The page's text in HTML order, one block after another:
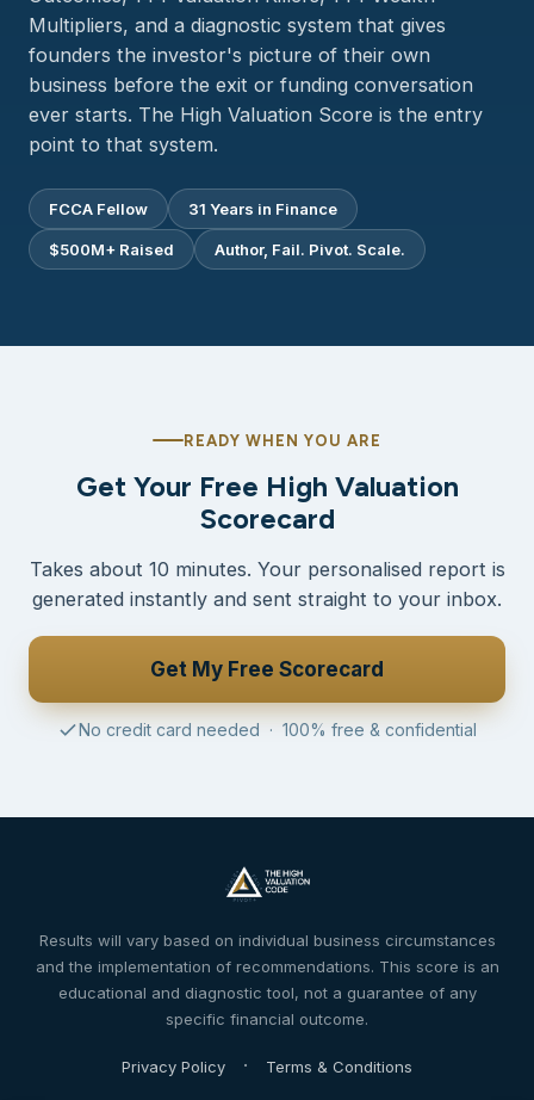
Multipliers, and a diagnostic system that gives
founders the investor's picture of their own
business before the exit or funding conversation
ever starts. The High Valuation Score is the entry
point to that system.
FCCA Fellow 31 Years in Finance
$500M+ Raised Author, Fail. Pivot. Scale.
READY WHEN YOU ARE
Get Your Free High Valuation
Scorecard
Takes about 10 minutes. Your personalised report is
generated instantly and sent straight to your inbox.
Get My Free Scorecard
No credit card needed · 100% free & confidential
Results will vary based on individual business circumstances
and the implementation of recommendations. This score is an
educational and diagnostic tool, not a guarantee of any
specific financial outcome.
Privacy Policy · Terms & Conditions